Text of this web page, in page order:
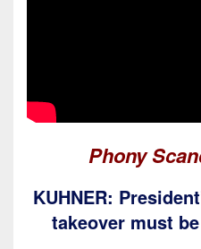
Phony
KUHNER:
takeover must